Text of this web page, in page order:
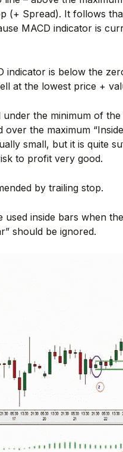
(+ Spread). It follows
MACD indicator is
indicator is below the
at the lowest price +
the minimum of the
the maximum
small, but it is quite
to profit very good.
by trailing stop.
inside bars when
should be ignored.